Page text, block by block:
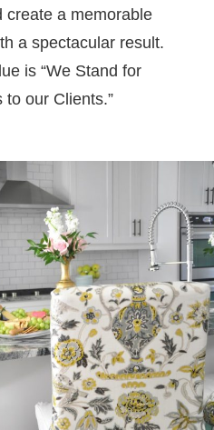
create a memorable
a spectacular result.
is “We Stand for
our Clients.”